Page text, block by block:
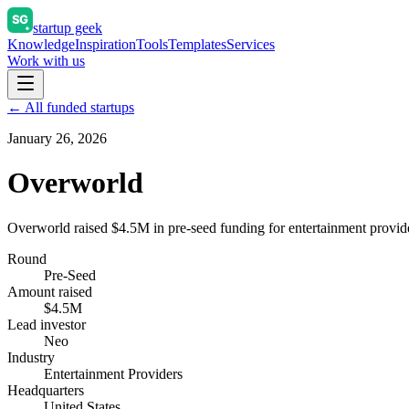
startup geek
KnowledgeInspirationToolsTemplatesServices
Work with us
← All funded startups
January 26, 2026
Overworld
Overworld raised $4.5M in pre-seed funding for entertainment
Round
Pre-Seed
Amount raised
$4.5M
Lead investor
Neo
Industry
Entertainment Providers
Headquarters